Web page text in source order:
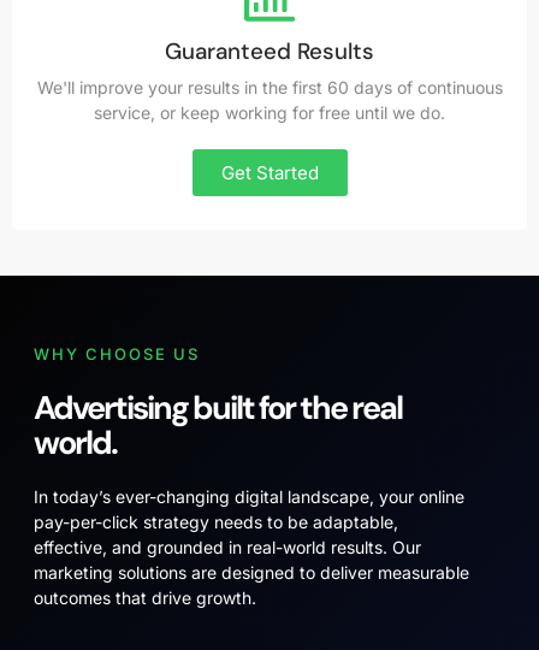
Guaranteed Results
We'll improve your results in the first 60 days of continuous
service, or keep working for free until we do.
Get Started
WHY CHOOSE US
Advertising built for the real
world.
In today’s ever-changing digital landscape, your online
pay-per-click strategy needs to be adaptable,
effective, and grounded in real-world results. Our
marketing solutions are designed to deliver measurable
outcomes that drive growth.